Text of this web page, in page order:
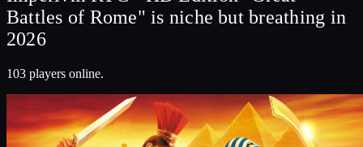
Battles of Rome" is niche but breathing in
2026
103 players online.